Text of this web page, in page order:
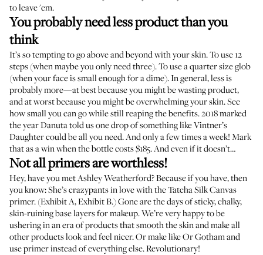
to leave 'em.
You probably need less product than you
think
It’s so tempting to go above and beyond with your skin. To use 12
steps (when maybe you only need three). To use a quarter size glob
(when your face is small enough for a dime). In general, less is
probably more—at best because you might be wasting product,
and at worst because you might be overwhelming your skin. See
how small you can go while still reaping the benefits. 2018 marked
the yearDanuta told usone drop of something like Vintner’s
Daughter could be all you need. And only a few times a week! Mark
that as a win when the bottle costs $185. And even if it doesn’t…
Not all primers are worthless!
Hey, have you met Ashley Weatherford? Because if you have, then
you know: She’s crazypants in love with the Tatcha Silk Canvas
primer. (Exhibit A,Exhibit B.) Gone are the days of sticky, chalky,
skin-ruining base layers for makeup. We’re very happy to be
ushering in an era of products that smooth the skin and make all
other products look and feel nicer. Ormake like Or Gothamand
use primer instead of everything else. Revolutionary!